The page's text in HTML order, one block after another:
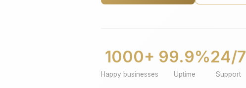
1000+
Happy businesses
99.9%
Uptime
24/7
Support